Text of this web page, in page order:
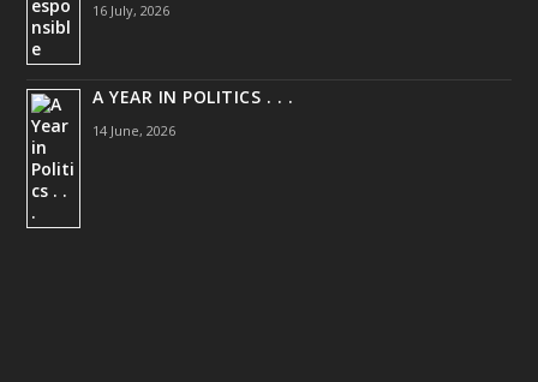
16 July, 2026
A YEAR IN POLITICS . . .
14 June, 2026